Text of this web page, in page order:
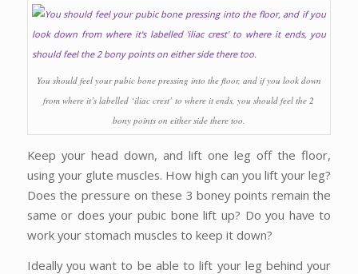
You should feel your pubic bone pressing into the floor, and if you look down
from where it’s labelled ‘iliac crest’ to where it ends, you should feel the 2
bony points on either side there too.
Keep your head down, and lift one leg off the floor,
using your glute muscles. How high can you lift your leg?
Does the pressure on these 3 boney points remain the
same or does your pubic bone lift up? Do you have to
work your stomach muscles to keep it down?
Ideally you want to be able to lift your leg behind your